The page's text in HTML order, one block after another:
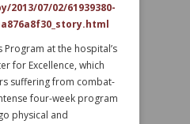
07/02/61939380-
Program at the hospital’s
for Excellence, which
suffering from combat-
four-week program
physical and